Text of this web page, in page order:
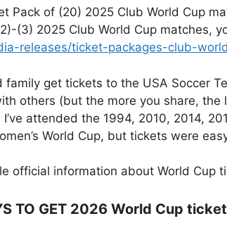
Pack of (20) 2025 Club World Cup
(3) 2025 Club World Cup matches,
releases/ticket-packages-club-
get tickets to the USA Soccer
others (but the more you share,
attended the 1994, 2010, 2014,
World Cup, but tickets were
official information about World Cup
TO GET 2026 World Cup